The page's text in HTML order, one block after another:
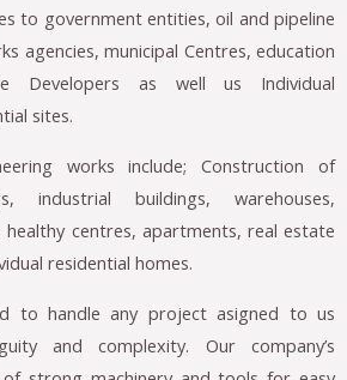
to government entities, oil and pipeline
agencies, municipal Centres, education
Developers as well us Individual
sites.
works include; Construction of
industrial buildings, warehouses,
centres, apartments, real estate
residential homes.
to handle any project asigned to us
and complexity. Our company’s